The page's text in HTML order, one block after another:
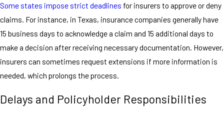
Some states impose strict deadlines for insurers to approve or deny
claims. For instance, in Texas, insurance companies generally have
15 business days to acknowledge a claim and 15 additional days to
make a decision after receiving necessary documentation. However,
insurers can sometimes request extensions if more information is
needed, which prolongs the process.
Delays and Policyholder Responsibilities